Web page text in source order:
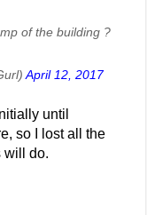
of the building ?
April 12, 2017
until
so I lost all the
will do.